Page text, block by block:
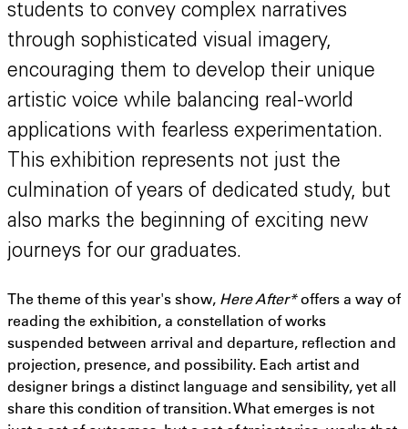
students to convey complex narratives
through sophisticated visual imagery,
encouraging them to develop their unique
artistic voice while balancing real-world
applications with fearless experimentation.
This exhibition represents not just the
culmination of years of dedicated study, but
also marks the beginning of exciting new
journeys for our graduates.
The theme of this year's show, Here After*offers a way of
reading the exhibition, a constellation of works
suspended between arrival and departure, reflection and
projection, presence, and possibility. Each artist and
designer brings a distinct language and sensibility, yet all
share this condition of transition. What emerges is not